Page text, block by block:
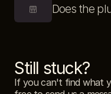
Does the
Still stuck?
If you can't find what